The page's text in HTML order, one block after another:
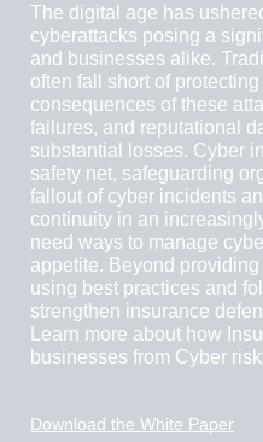
The digital age has
cyberattacks posing a
and businesses alike.
often fall short of
consequences of these
failures, and reputational
substantial losses. Cyber
safety net, safeguarding
fallout of cyber incidents
continuity in an
need ways to manage
appetite. Beyond
using best practices and
strengthen insurance
Learn more about how
businesses from Cyber risk
Download the White Paper